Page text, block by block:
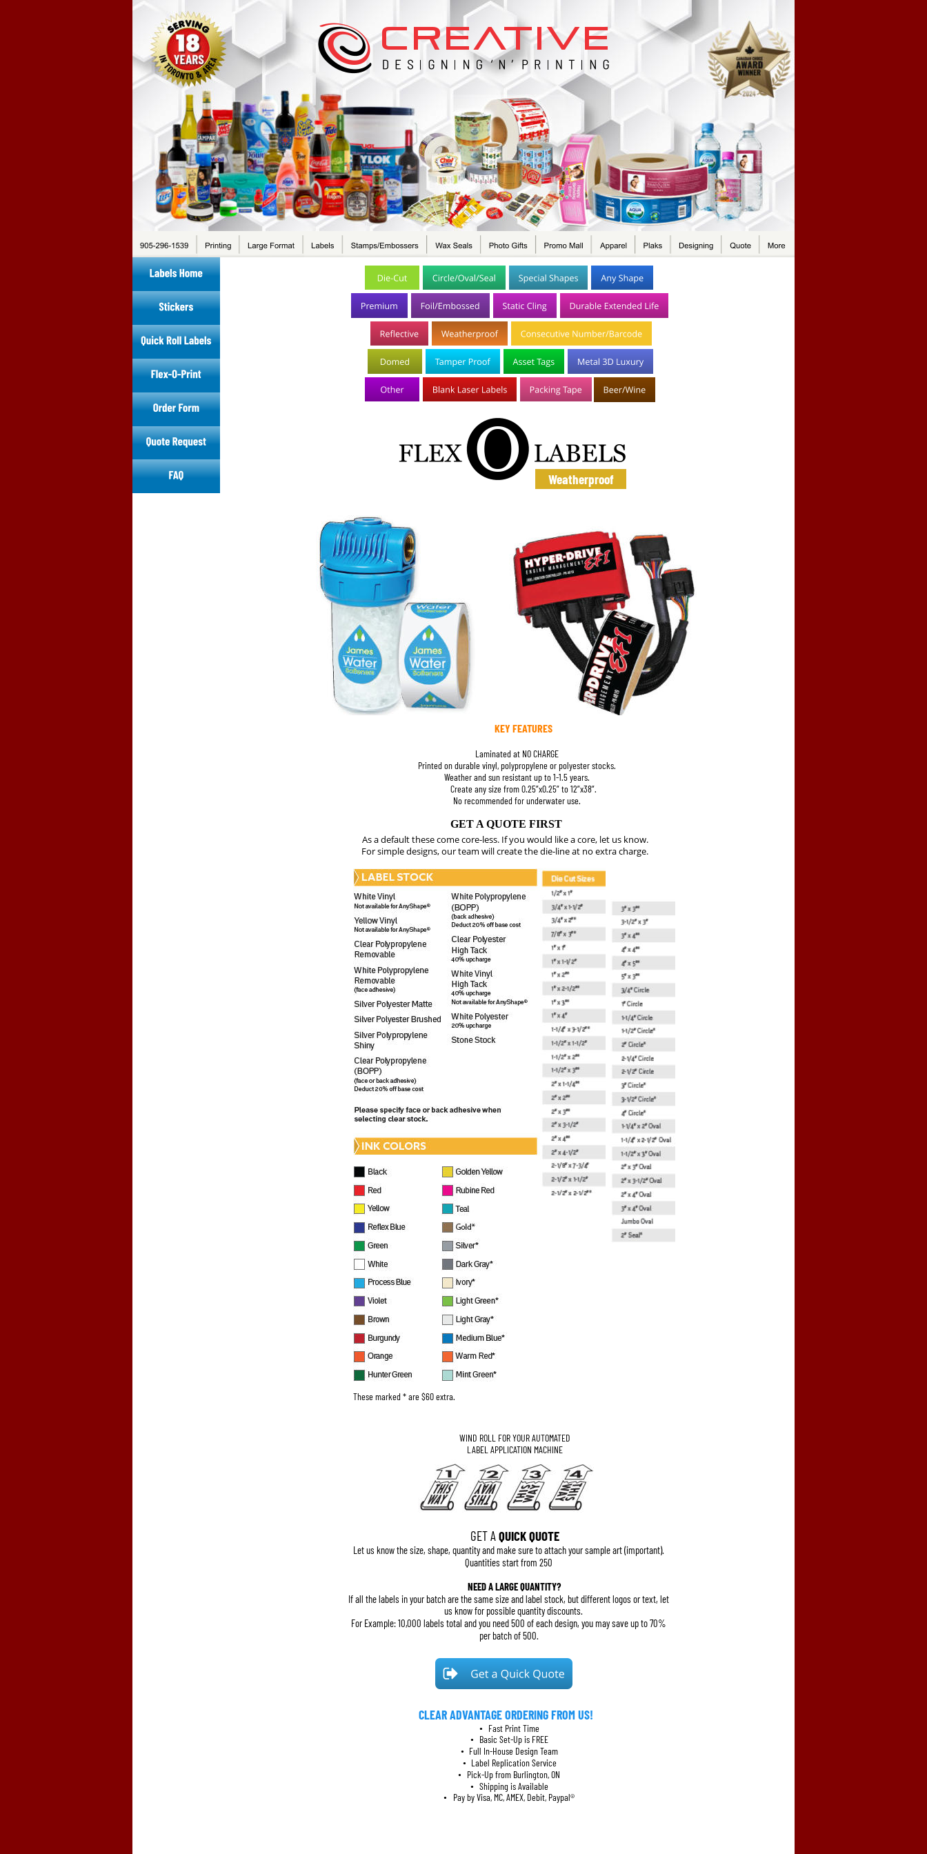
CLEAR ADVANTAGE ORDERING FROM US!
• Fast Print Time
• Basic Set-Up is FREE
• Full In-House Design Team
• Label Replication Service
• Pick-Up from Burlington, ON
• Shipping is Available
• Pay by Visa, MC, AMEX, Debit, Paypal®
GET A QUICK QUOTE
Let us know the size, shape, quantity and make sure to attach your sample art (important).
Quantities start from 250
NEED A LARGE QUANTITY?
If all the labels in your batch are the same size and label stock, but different logos or text, let
us know for possible quantity discounts.
For Example: 10,000 labels total and you need 500 of each design, you may save up to 70%
per batch of 500.
Weatherproof
WIND ROLL FOR YOUR AUTOMATED
LABEL APPLICATION MACHINE
GET A QUOTE FIRST
As a default these come core-less. If you would like a core, let us know.
For simple designs, our team will create the die-line at no extra charge.
KEY FEATURES
Laminated at NO CHARGE
Printed on durable vinyl, polypropylene or polyester stocks.
Weather and sun resistant up to 1-1.5 years.
Create any size from 0.25”x0.25” to 12”x38”.
No recommended for underwater use.
These marked * are $60 extra.